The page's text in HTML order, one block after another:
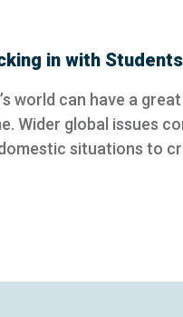
in with Students
world can have a
Wider global issues
situations to